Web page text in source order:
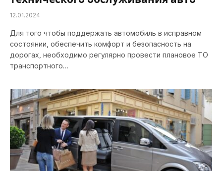
12.01.2024
Для того чтобы поддержать автомобиль в исправном
состоянии, обеспечить комфорт и безопасность на
дорогах, необходимо регулярно провести плановое ТО
транспортного…